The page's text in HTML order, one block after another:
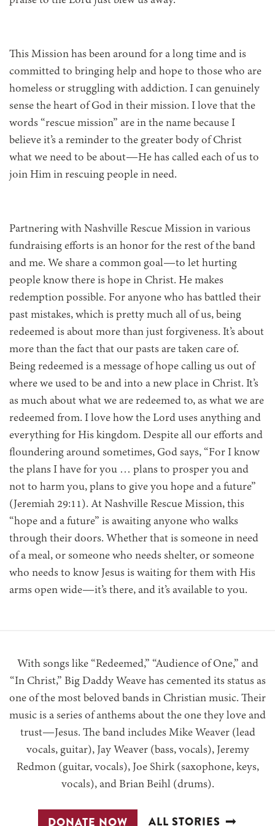
This Mission has been around for a long time and is
committed to bringing help and hope to those who are
homeless or struggling with addiction. I can genuinely
sense the heart of God in their mission. I love that the
words “rescue mission” are in the name because I
believe it’s a reminder to the greater body of Christ
what we need to be about—He has called each of us to
join Him in rescuing people in need.
Partnering with Nashville Rescue Mission in various
fundraising efforts is an honor for the rest of the band
and me. We share a common goal—to let hurting
people know there is hope in Christ. He makes
redemption possible. For anyone who has battled their
past mistakes, which is pretty much all of us, being
redeemed is about more than just forgiveness. It’s about
more than the fact that our pasts are taken care of.
Being redeemed is a message of hope calling us out of
where we used to be and into a new place in Christ. It’s
as much about what we are redeemed to, as what we are
redeemed from. I love how the Lord uses anything and
everything for His kingdom. Despite all our efforts and
floundering around sometimes, God says, “For I know
the plans I have for you … plans to prosper you and
not to harm you, plans to give you hope and a future”
(Jeremiah 29:11). At Nashville Rescue Mission, this
“hope and a future” is awaiting anyone who walks
through their doors. Whether that is someone in need
of a meal, or someone who needs shelter, or someone
who needs to know Jesus is waiting for them with His
arms open wide—it’s there, and it’s available to you.
With songs like “Redeemed,” “Audience of One,” and
“In Christ,” Big Daddy Weave has cemented its status as
one of the most beloved bands in Christian music. Their
music is a series of anthems about the one they love and
trust—Jesus. The band includes Mike Weaver (lead
vocals, guitar), Jay Weaver (bass, vocals), Jeremy
Redmon (guitar, vocals), Joe Shirk (saxophone, keys,
vocals), and Brian Beihl (drums).
DONATE NOW ALL STORIES